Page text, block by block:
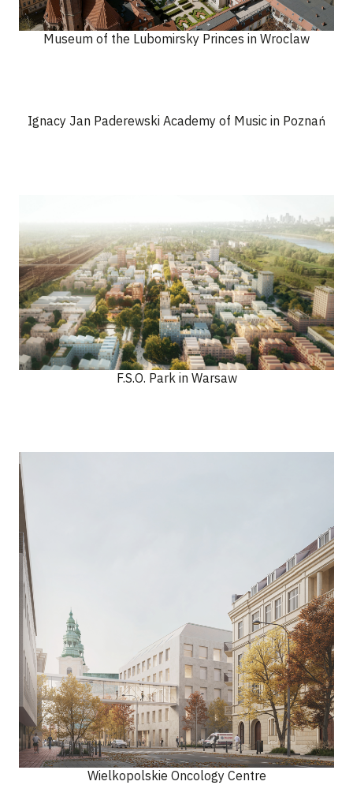
Museum of the Lubomirsky Princes in Wroclaw
Ignacy Jan Paderewski Academy of Music in Poznań
F.S.O. Park in Warsaw
Wielkopolskie Oncology Centre